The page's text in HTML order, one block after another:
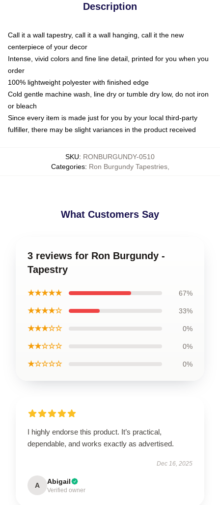
Description
Call it a wall tapestry, call it a wall hanging, call it the new
centerpiece of your decor
Intense, vivid colors and fine line detail, printed for you when you
order
100% lightweight polyester with finished edge
Cold gentle machine wash, line dry or tumble dry low, do not iron
or bleach
Since every item is made just for you by your local third-party
fulfiller, there may be slight variances in the product received
SKU: RONBURGUNDY-0510
Categories: Ron Burgundy Tapestries,
What Customers Say
3 reviews for Ron Burgundy -
Tapestry
★★★★★ 67%
★★★★☆ 33%
★★★☆☆ 0%
★★☆☆☆ 0%
★☆☆☆☆ 0%
I highly endorse this product. It’s practical,
dependable, and works exactly as advertised.
Dec 16, 2025
A Abigail
Verified owner